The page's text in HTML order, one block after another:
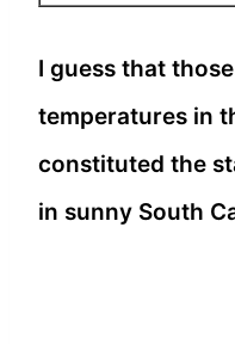
I guess that
temperatures in
constituted the
in sunny South